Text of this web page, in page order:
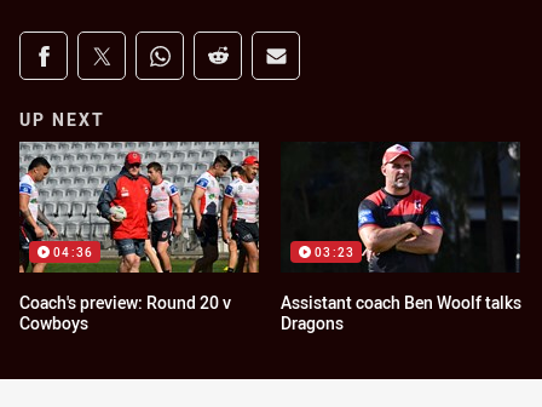
Share on social media
Share via Facebook
Share via Twitter
Share via Whats-app
Share via Reddit
Share via Email
UP NEXT
04:36
Coach's preview: Round 20 v
Cowboys
03:23
Assistant coach Ben Woolf talks
Dragons